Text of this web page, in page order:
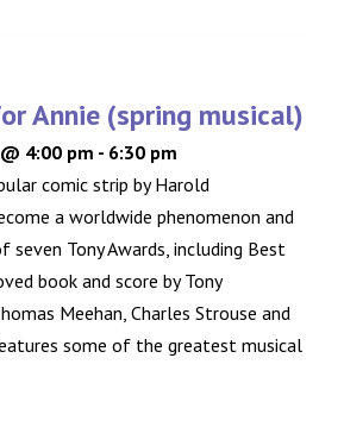
Annie (spring musical)
4:00 pm - 6:30 pm
comic strip by Harold
a worldwide phenomenon and
seven Tony Awards, including Best
book and score by Tony
Meehan, Charles Strouse and
some of the greatest musical